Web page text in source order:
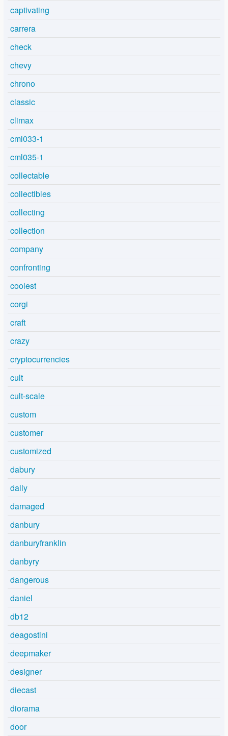
captivating
carrera
check
chevy
chrono
classic
climax
cml033-1
cml035-1
collectable
collectibles
collecting
collection
company
confronting
coolest
corgi
craft
crazy
cryptocurrencies
cult
cult-scale
custom
customer
customized
dabury
daily
damaged
danbury
danburyfranklin
danbyry
dangerous
daniel
db12
deagostini
deepmaker
designer
diecast
diorama
door